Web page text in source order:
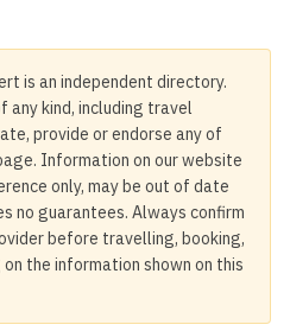
is an independent directory.
any kind, including travel
provide or endorse any of
Information on our website
only, may be out of date
no guarantees. Always confirm
before travelling, booking,
the information shown on this